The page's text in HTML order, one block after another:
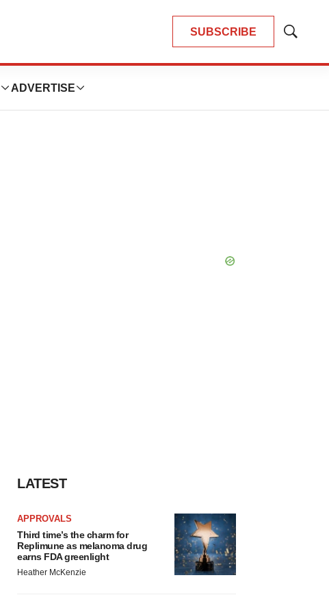
SUBSCRIBE
Show
ADVERTISE
LATEST
APPROVALS
Third time’s the charm for
Replimune as melanoma drug
earns FDA greenlight
Heather McKenzie